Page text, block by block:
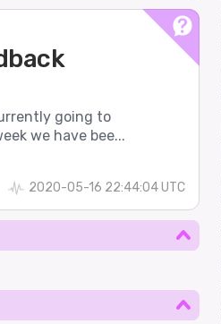
going to
we have bee...
2020-05-16 22:44:04 UTC